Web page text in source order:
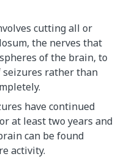
cutting all or
the nerves that
of the brain, to
seizures rather than
have continued
at least two years and
can be found
activity.